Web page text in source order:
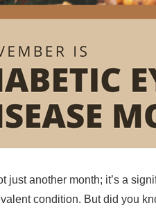
just another month; it’s a
condition. But did you